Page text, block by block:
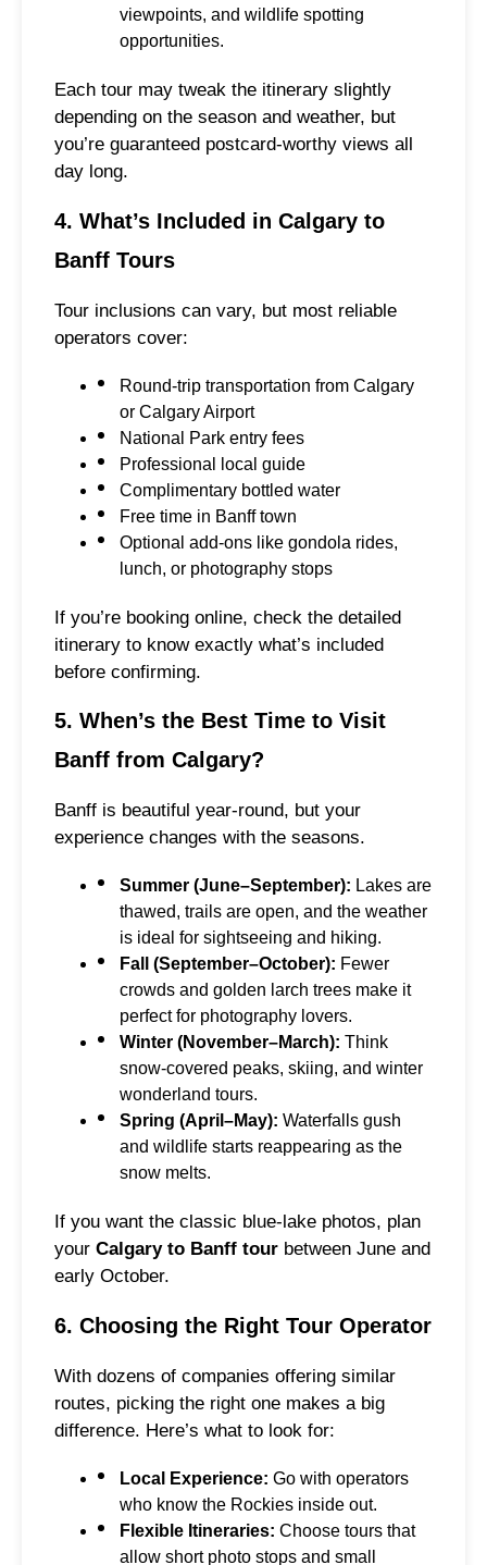
viewpoints, and wildlife spotting
opportunities.
Each tour may tweak the itinerary slightly
depending on the season and weather, but
you’re guaranteed postcard-worthy views all
day long.
4. What’s Included in Calgary to
Banff Tours
Tour inclusions can vary, but most reliable
operators cover:
Round-trip transportation from Calgary
or Calgary Airport
National Park entry fees
Professional local guide
Complimentary bottled water
Free time in Banff town
Optional add-ons like gondola rides,
lunch, or photography stops
If you’re booking online, check the detailed
itinerary to know exactly what’s included
before confirming.
5. When’s the Best Time to Visit
Banff from Calgary?
Banff is beautiful year-round, but your
experience changes with the seasons.
Summer (June–September): Lakes are
thawed, trails are open, and the weather
is ideal for sightseeing and hiking.
Fall (September–October): Fewer
crowds and golden larch trees make it
perfect for photography lovers.
Winter (November–March): Think
snow-covered peaks, skiing, and winter
wonderland tours.
Spring (April–May): Waterfalls gush
and wildlife starts reappearing as the
snow melts.
If you want the classic blue-lake photos, plan
your Calgary to Banff tour between June and
early October.
6. Choosing the Right Tour Operator
With dozens of companies offering similar
routes, picking the right one makes a big
difference. Here’s what to look for:
Local Experience: Go with operators
who know the Rockies inside out.
Flexible Itineraries: Choose tours that
allow short photo stops and small